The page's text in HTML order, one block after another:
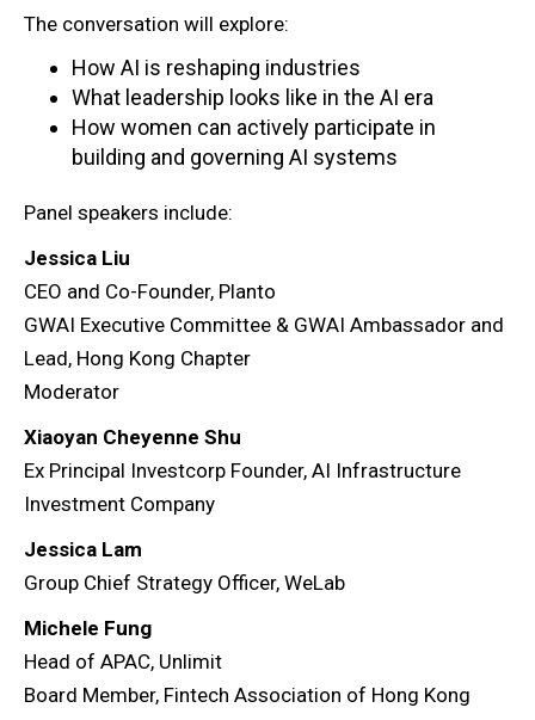
The conversation will explore:
How AI is reshaping industries
What leadership looks like in the AI era
How women can actively participate in
building and governing AI systems
Panel speakers include:
Jessica Liu
CEO and Co-Founder, Planto
GWAI Executive Committee & GWAI Ambassador and
Lead, Hong Kong Chapter
Moderator
Xiaoyan Cheyenne Shu
Ex Principal Investcorp Founder, AI Infrastructure
Investment Company
Jessica Lam
Group Chief Strategy Officer, WeLab
Michele Fung
Head of APAC, Unlimit
Board Member, Fintech Association of Hong Kong